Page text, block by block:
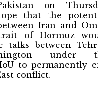
on
that the
Iran and
of Hormuz
talks between
under
to permanently
conflict.